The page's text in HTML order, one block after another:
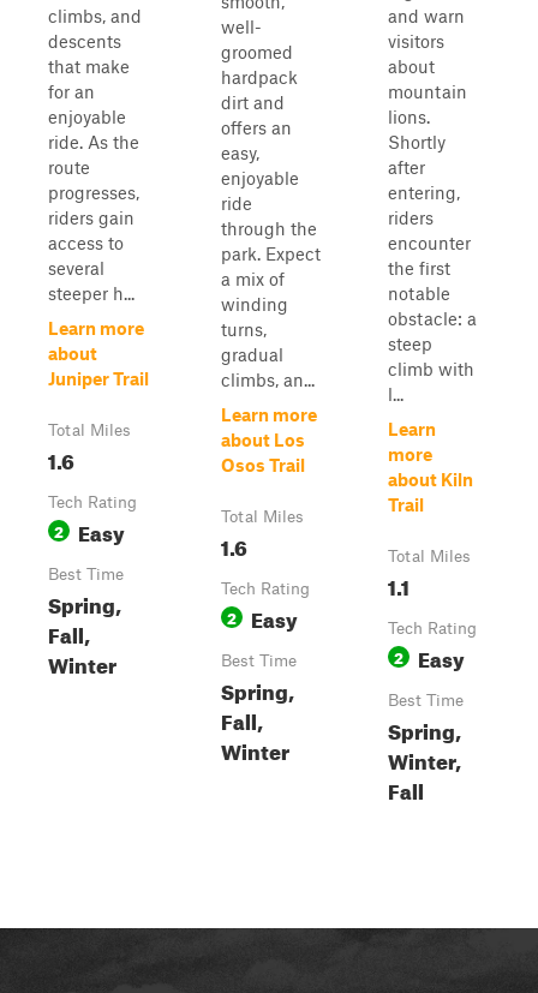
climbs, and
descents
that make
for an
enjoyable
ride. As the
route
progresses,
riders gain
access to
several
steeper h...
Learn more
about
Juniper Trail
Total Miles
1.6
Tech Rating
2 Easy
Best Time
Spring,
Fall,
Winter
well-
groomed
hardpack
dirt and
offers an
easy,
enjoyable
ride
through the
park. Expect
a mix of
winding
turns,
gradual
climbs, an...
Learn more
about Los
Osos Trail
Total Miles
1.6
Tech Rating
2 Easy
Best Time
Spring,
Fall,
Winter
and warn
visitors
about
mountain
lions.
Shortly
after
entering,
riders
encounter
the first
notable
obstacle: a
steep
climb with
l...
Learn
more
about Kiln
Trail
Total Miles
1.1
Tech Rating
2 Easy
Best Time
Spring,
Winter,
Fall